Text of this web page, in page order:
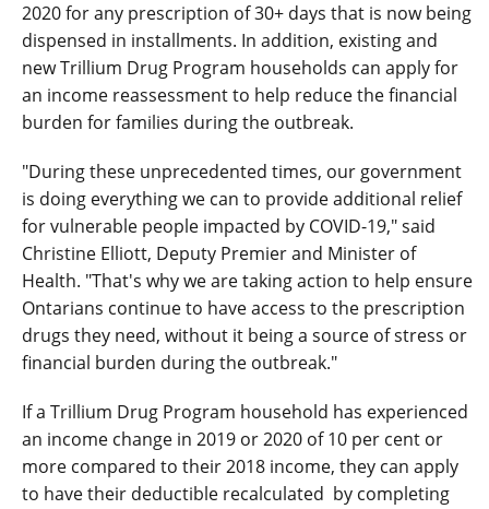
2020 for any prescription of 30+ days that is now being
dispensed in installments. In addition, existing and
new Trillium Drug Program households can apply for
an income reassessment to help reduce the financial
burden for families during the outbreak.
"During these unprecedented times, our government
is doing everything we can to provide additional relief
for vulnerable people impacted by COVID-19," said
Christine Elliott, Deputy Premier and Minister of
Health. "That's why we are taking action to help ensure
Ontarians continue to have access to the prescription
drugs they need, without it being a source of stress or
financial burden during the outbreak."
If a Trillium Drug Program household has experienced
an income change in 2019 or 2020 of 10 per cent or
more compared to their 2018 income, they can apply
to have their deductible recalculated by completing